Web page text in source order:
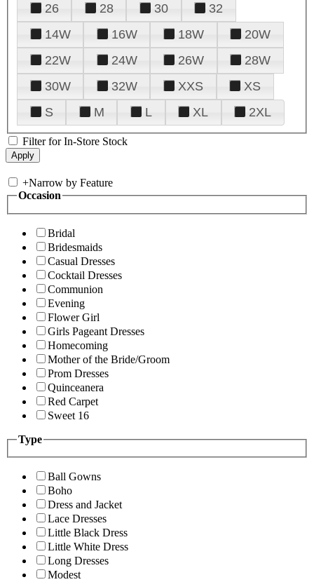
26
28 30
32
14W
16W 18W
20W
22W
24W 26W
28W
30W
32W XXS
XS
S
M L XL 2XL
Filter for In-Store Stock
+Narrow by Feature
Occasion
Bridal
Bridesmaids
Casual Dresses
Cocktail Dresses
Communion
Evening
Flower Girl
Girls Pageant Dresses
Homecoming
Mother of the Bride/Groom
Prom Dresses
Quinceanera
Red Carpet
Sweet 16
Type
Ball Gowns
Boho
Dress and Jacket
Lace Dresses
Little Black Dress
Little White Dress
Long Dresses
Modest